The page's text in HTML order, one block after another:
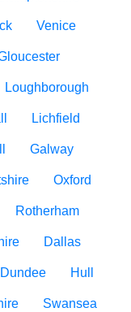
Venice
Loughborough
Lichfield
Galway
Oxford
Rotherham
Dallas
Dundee Hull
Swansea